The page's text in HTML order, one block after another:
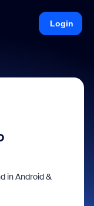
Login
in Android &